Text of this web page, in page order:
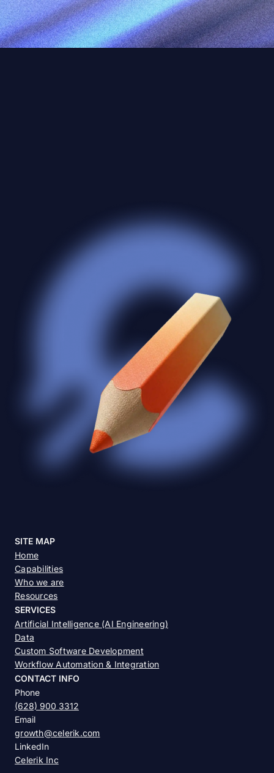
SITE MAP
Home
Capabilities
Who we are
Resources
SERVICES
Artificial Intelligence (AI Engineering)
Data
Custom Software Development
Workflow Automation & Integration
CONTACT INFO
Phone
(628) 900 3312
Email
growth@celerik.com
LinkedIn
Celerik Inc